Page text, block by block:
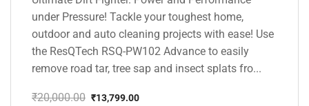
under Pressure! Tackle your toughest home,
outdoor and auto cleaning projects with ease! Use
the ResQTech RSQ-PW102 Advance to easily
remove road tar, tree sap and insect splats fro...
₹20,000.00 ₹13,799.00